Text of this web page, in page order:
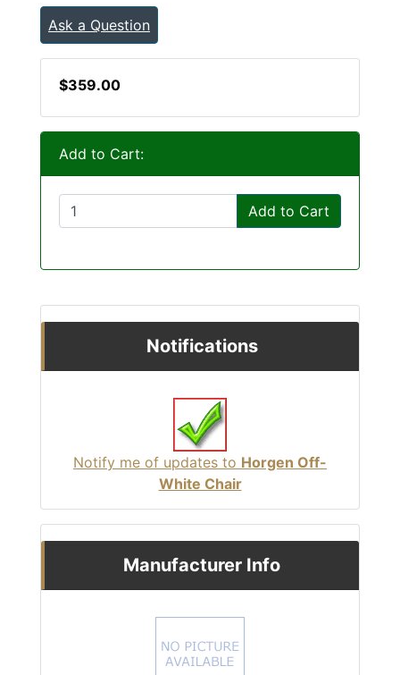
Ask a Question
$359.00
Add to Cart:
Add to Cart
Notifications
Notify me of updates to Horgen Off-
White Chair
Manufacturer Info